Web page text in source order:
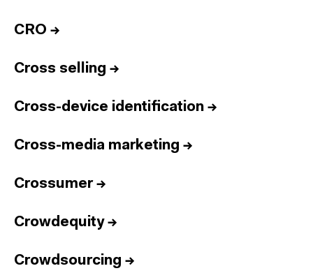
CRO →
Cross selling →
Cross-device identification →
Cross-media marketing →
Crossumer→
Crowdequity→
Crowdsourcing →